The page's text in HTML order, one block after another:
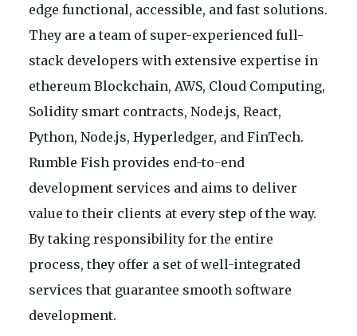
edge functional, accessible, and fast solutions.
They are a team of super-experienced full-
stack developers with extensive expertise in
ethereum Blockchain, AWS, Cloud Computing,
Solidity smart contracts, Node.js, React,
Python, Node.js, Hyperledger, and FinTech.
Rumble Fish provides end-to-end
development services and aims to deliver
value to their clients at every step of the way.
By taking responsibility for the entire
process, they offer a set of well-integrated
services that guarantee smooth software
development.